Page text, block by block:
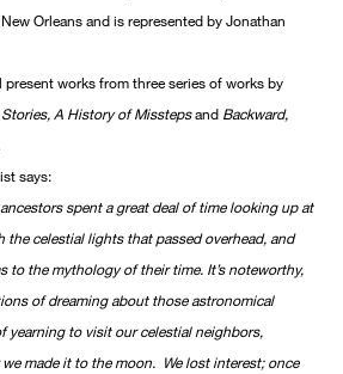
Orleans and is represented by Jonathan
present works from three series of works by
A History of Misstepsand Backward,
says:
spent a great deal of time looking up at
celestial lights that passed overhead, and
to the mythology of their time. It’s noteworthy,
of dreaming about those astronomical
yearning to visit our celestial neighbors,
made it to the moon. We lost interest; once